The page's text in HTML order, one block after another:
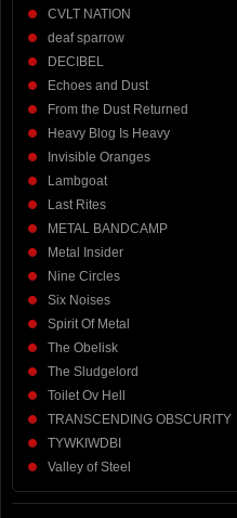
CVLT NATION
deaf sparrow
DECIBEL
Echoes and Dust
From the Dust Returned
Heavy Blog Is Heavy
Invisible Oranges
Lambgoat
Last Rites
METAL BANDCAMP
Metal Insider
Nine Circles
Six Noises
Spirit Of Metal
The Obelisk
The Sludgelord
Toilet Ov Hell
TRANSCENDING OBSCURITY
TYWKIWDBI
Valley of Steel